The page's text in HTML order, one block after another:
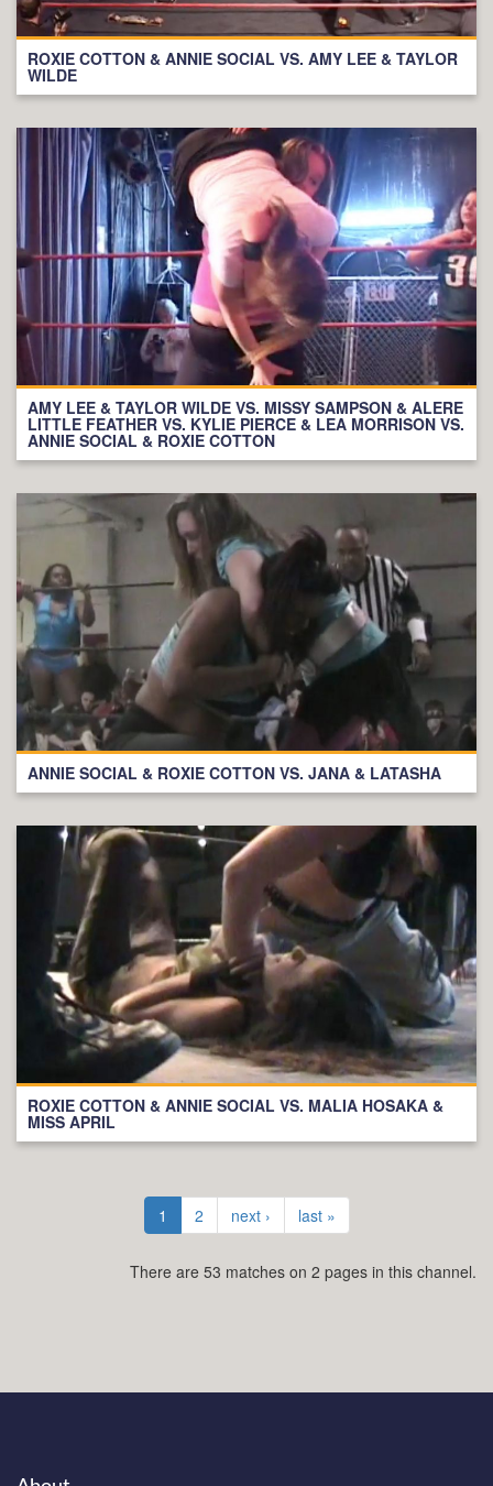
ROXIE COTTON & ANNIE SOCIAL VS. AMY LEE & TAYLOR
WILDE
AMY LEE & TAYLOR WILDE VS. MISSY SAMPSON & ALERE
LITTLE FEATHER VS. KYLIE PIERCE & LEA MORRISON VS.
ANNIE SOCIAL & ROXIE COTTON
ANNIE SOCIAL & ROXIE COTTON VS. JANA & LATASHA
ROXIE COTTON & ANNIE SOCIAL VS. MALIA HOSAKA &
MISS APRIL
1 2 next › last »
There are 53 matches on 2 pages in this channel.